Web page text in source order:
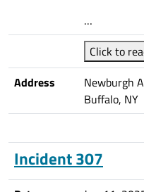
…
Click to
Address
Newburgh
Buffalo, NY
Incident 307